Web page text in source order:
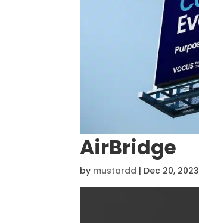
AirBridge
by mustardd | Dec 20, 2023